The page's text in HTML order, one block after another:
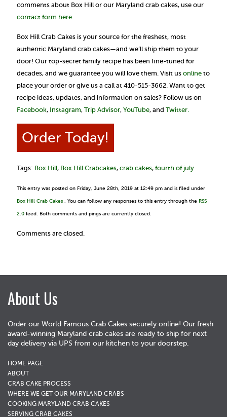
comments about Box Hill or our Maryland crab cakes, use our
contact form here
Box Hill Crab Cakes is your source for the freshest, most
authentic Maryland crab cakes—and we’ll ship them to your
door! Our top-secret family recipe has been fine-tuned for
decades, and we guarantee you will love them. Visit us online to
place your order or give us a call at 410-515-3662. Want to get
recipe ideas, updates, and information on sales? Follow us on
Facebook, Instagram, Trip Advisor, YouTube, and Twitter.
Order Today!
Tags: Box Hill, Box Hill Crabcakes, crab cakes, fourth of july
This entry was posted on Friday, June 28th, 2019 at 12:49 pm and is filed under
Box Hill Crab Cakes . You can follow any responses to this entry through the RSS
2.0 feed. Both comments and pings are currently closed.
Comments are closed.
About Us
Order our World Famous Crab Cakes securely online! Our fresh
award-winning Maryland crab cakes are ready to ship for next
day delivery via UPS from our kitchen to your doorstep.
HOME PAGE
ABOUT
CRAB CAKE PROCESS
WHERE WE GET OUR MARYLAND CRABS
COOKING MARYLAND CRAB CAKES
SERVING CRAB CAKES